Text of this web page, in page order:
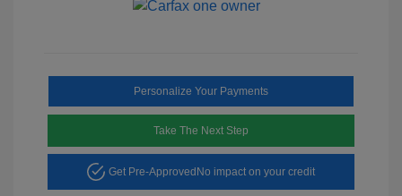
Personalize Your Payments
Take The Next Step
Get Pre-Approved No impact on your credit